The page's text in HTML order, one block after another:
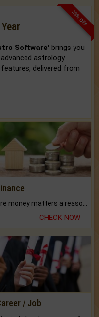
33% OFF
Software' brings you
astrology
delivered from
Are money matters a reason for the dark-circles under your eyes?
CHECK NOW
/ Job